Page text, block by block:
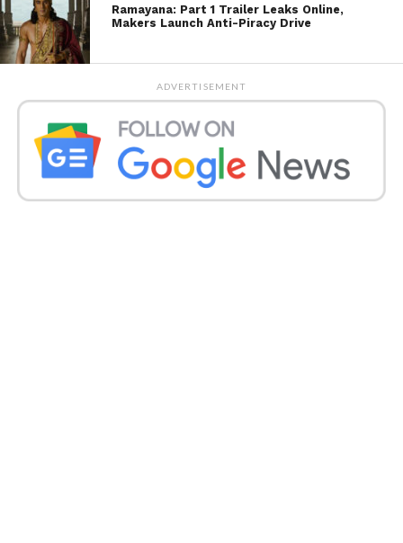
Ramayana: Part 1 Trailer Leaks Online,
Makers Launch Anti-Piracy Drive
ADVERTISEMENT